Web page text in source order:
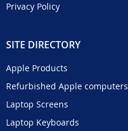
Privacy Policy
SITE DIRECTORY
Apple Products
Refurbished Apple computers
Laptop Screens
Laptop Keyboards